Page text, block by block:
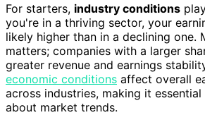
For starters, industry conditions
you're in a thriving sector, your
likely higher than in a declining one.
matters; companies with a larger
greater revenue and earnings
economic conditions affect overall
across industries, making it
about market trends.